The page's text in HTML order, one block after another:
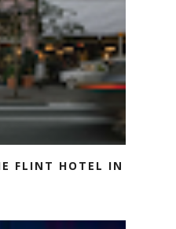
FLINT HOTEL IN